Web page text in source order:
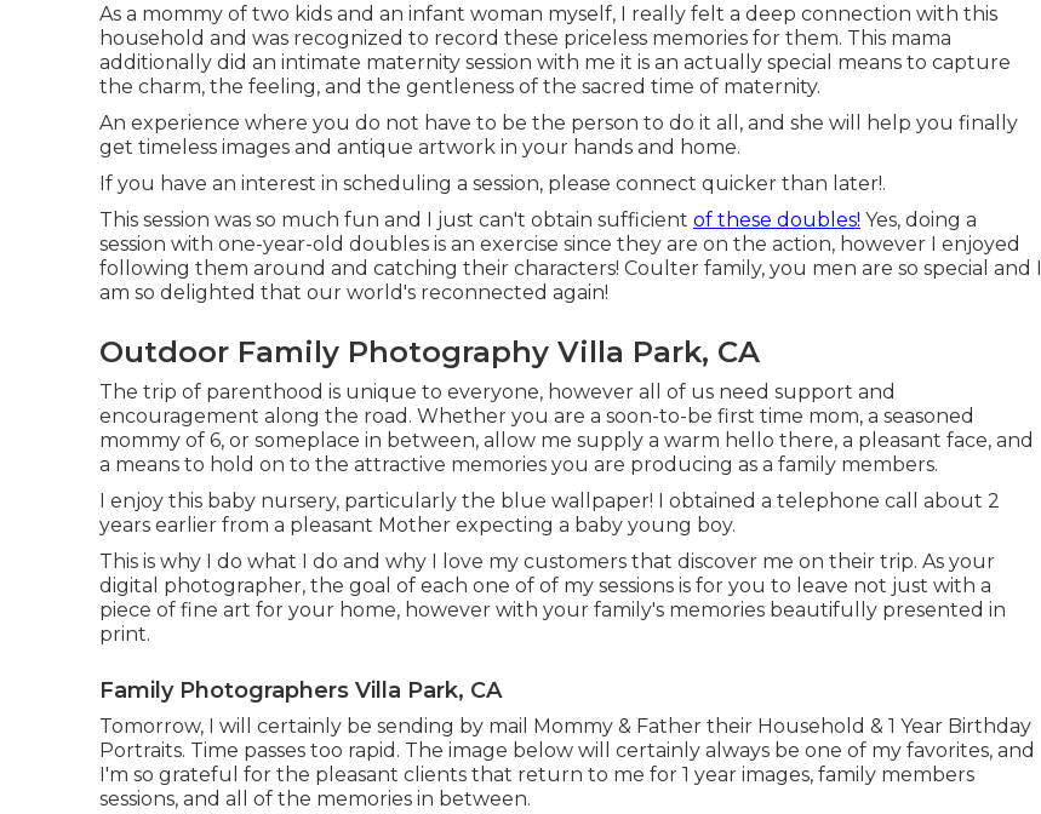
As a mommy of two kids and an infant woman myself, I really felt a deep connection with this
household and was recognized to record these priceless memories for them. This mama
additionally did an intimate maternity session with me it is an actually special means to capture
the charm, the feeling, and the gentleness of the sacred time of maternity.
An experience where you do not have to be the person to do it all, and she will help you finally
get timeless images and antique artwork in your hands and home.
If you have an interest in scheduling a session, please connect quicker than later!.
This session was so much fun and I just can't obtain sufficient of these doubles! Yes, doing a
session with one-year-old doubles is an exercise since they are on the action, however I enjoyed
following them around and catching their characters! Coulter family, you men are so special and I
am so delighted that our world's reconnected again!
Outdoor Family Photography Villa Park, CA
The trip of parenthood is unique to everyone, however all of us need support and
encouragement along the road. Whether you are a soon-to-be first time mom, a seasoned
mommy of 6, or someplace in between, allow me supply a warm hello there, a pleasant face, and
a means to hold on to the attractive memories you are producing as a family members.
I enjoy this baby nursery, particularly the blue wallpaper! I obtained a telephone call about 2
years earlier from a pleasant Mother expecting a baby young boy.
This is why I do what I do and why I love my customers that discover me on their trip. As your
digital photographer, the goal of each one of of my sessions is for you to leave not just with a
piece of fine art for your home, however with your family's memories beautifully presented in
print.
Family Photographers Villa Park, CA
Tomorrow, I will certainly be sending by mail Mommy & Father their Household & 1 Year Birthday
Portraits. Time passes too rapid. The image below will certainly always be one of my favorites, and
I'm so grateful for the pleasant clients that return to me for 1 year images, family members
sessions, and all of the memories in between.